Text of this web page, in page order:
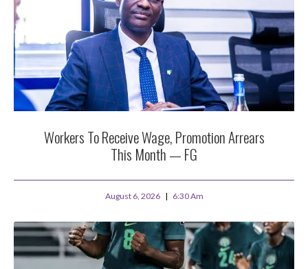
Workers To Receive Wage, Promotion Arrears
This Month — FG
August 6, 2026 6:30 Am